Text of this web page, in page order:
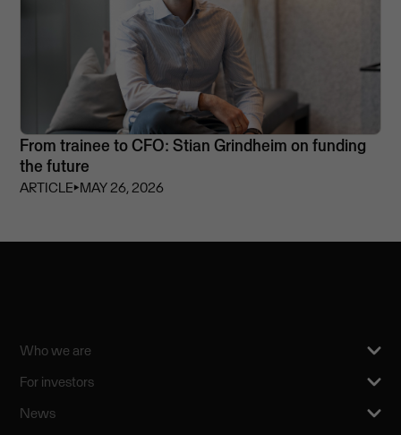
From trainee to CFO: Stian Grindheim on funding
the future
ARTICLE⏵MAY 26, 2026
Who we are
For investors
News